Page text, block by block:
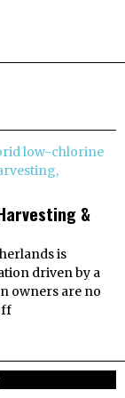
&
is
driven by a
owners are no